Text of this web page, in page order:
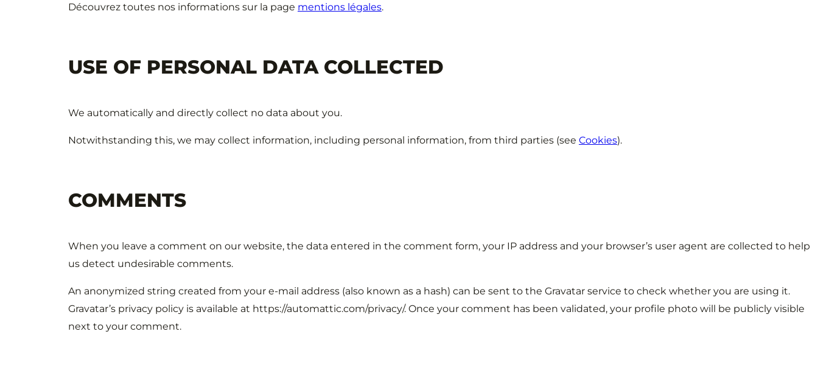
Découvrez toutes nos informations sur la page mentions légales.
USE OF PERSONAL DATA COLLECTED
We automatically and directly collect no data about you.
Notwithstanding this, we may collect information, including personal information, from third parties (see Cookies).
COMMENTS
When you leave a comment on our website, the data entered in the comment form, your IP address and your browser’s user agent are collected to help
us detect undesirable comments.
An anonymized string created from your e-mail address (also known as a hash) can be sent to the Gravatar service to check whether you are using it.
Gravatar’s privacy policy is available at https://automattic.com/privacy/. Once your comment has been validated, your profile photo will be publicly visible
next to your comment.